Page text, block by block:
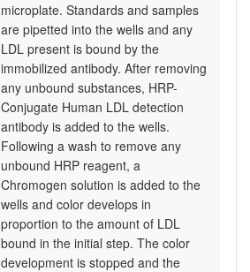
microplate. Standards and samples
are pipetted into the wells and any
LDL present is bound by the
immobilized antibody. After removing
any unbound substances, HRP-
Conjugate Human LDL detection
antibody is added to the wells.
Following a wash to remove any
unbound HRP reagent, a
Chromogen solution is added to the
wells and color develops in
proportion to the amount of LDL
bound in the initial step. The color
development is stopped and the